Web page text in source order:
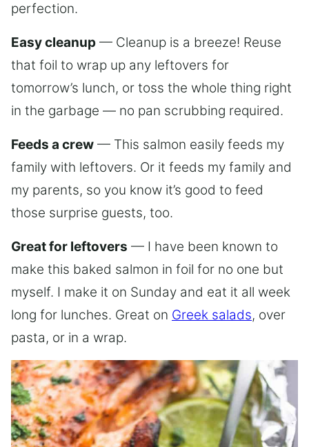
perfection.
Easy cleanup — Cleanup is a breeze! Reuse
that foil to wrap up any leftovers for
tomorrow’s lunch, or toss the whole thing right
in the garbage — no pan scrubbing required.
Feeds a crew — This salmon easily feeds my
family with leftovers. Or it feeds my family and
my parents, so you know it’s good to feed
those surprise guests, too.
Great for leftovers — I have been known to
make this baked salmon in foil for no one but
myself. I make it on Sunday and eat it all week
long for lunches. Great on Greek salads, over
pasta, or in a wrap.